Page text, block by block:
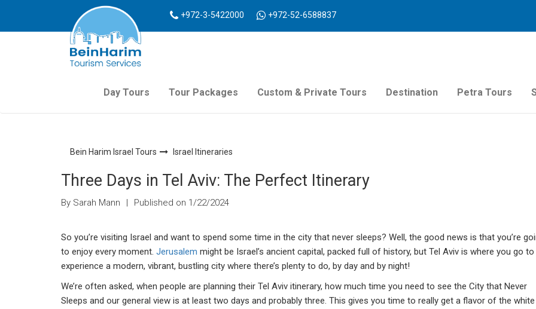
+972-3-5422000 +972-52-6588837
Day Tours Tour Packages Custom & Private Tours Destination Petra Tours
Bein Harim Israel Tours Israel Itineraries
Three Days in Tel Aviv: The Perfect Itinerary
By Sarah Mann | Published on 1/22/2024
So you’re visiting Israel and want to spend some time in the city that never sleeps? Well, the good news is that you’re
to enjoy every moment. Jerusalem might be Israel’s ancient capital, packed full of history, but Tel Aviv is where you go to
experience a modern, vibrant, bustling city where there’s plenty to do, by day and by night!
We’re often asked, when people are planning their Tel Aviv itinerary, how much time you need to see the City that Never
Sleeps and our general view is at least two days and probably three. This gives you time to really get a flavor of the white